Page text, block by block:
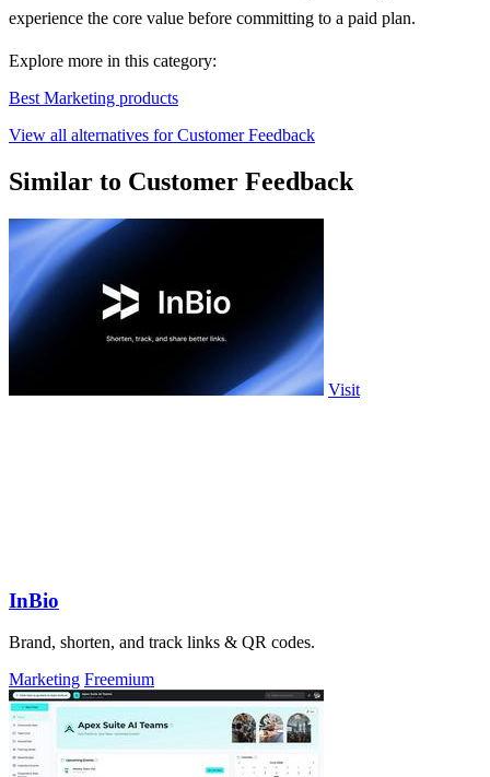
experience the core value before committing to a paid plan.
Explore more in this category:
Best Marketing products
View all alternatives for Customer Feedback
Similar to Customer Feedback
Visit
InBio
Brand, shorten, and track links & QR codes.
Marketing Freemium